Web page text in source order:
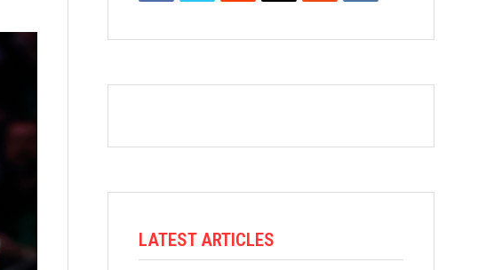
LATEST ARTICLES